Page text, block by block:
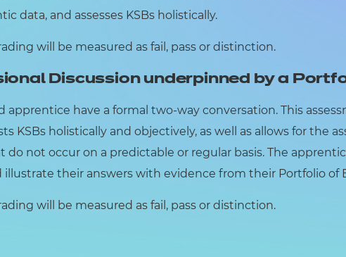
data, and assesses KSBs holistically.
will be measured as fail, pass or distinction.
Discussion underpinned by a
apprentice have a formal two-way conversation. This
KSBs holistically and objectively, as well as allows for the
do not occur on a predictable or regular basis. The
illustrate their answers with evidence from their Portfolio of
will be measured as fail, pass or distinction.